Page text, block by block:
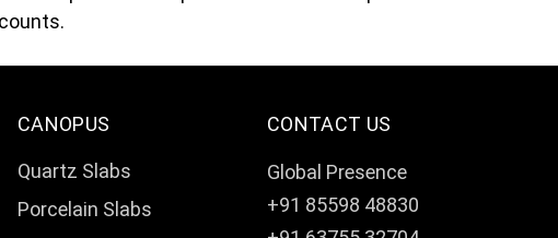
CANOPUS
Quartz Slabs
Porcelain Slabs
CONTACT US
Global Presence
+91 85598 48830